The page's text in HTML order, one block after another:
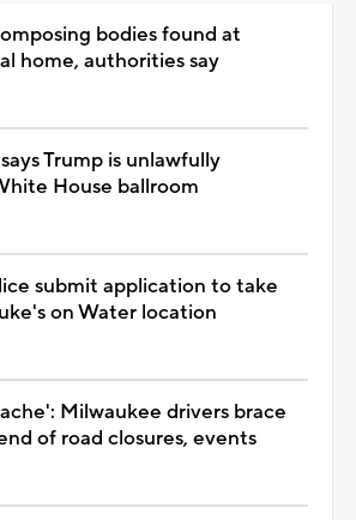
bodies found at
home, authorities say
Trump is unlawfully
House ballroom
submit application to take
on Water location
Milwaukee drivers brace
of road closures, events